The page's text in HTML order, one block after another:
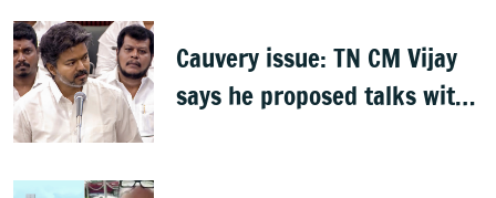
Cauvery issue: TN CM Vijay
says he proposed talks with